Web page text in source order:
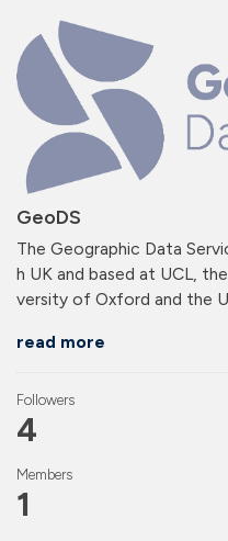
GeoDS
The Geographic Data
h UK and based at UCL,
versity of Oxford and the
read more
Followers
4
Members
1